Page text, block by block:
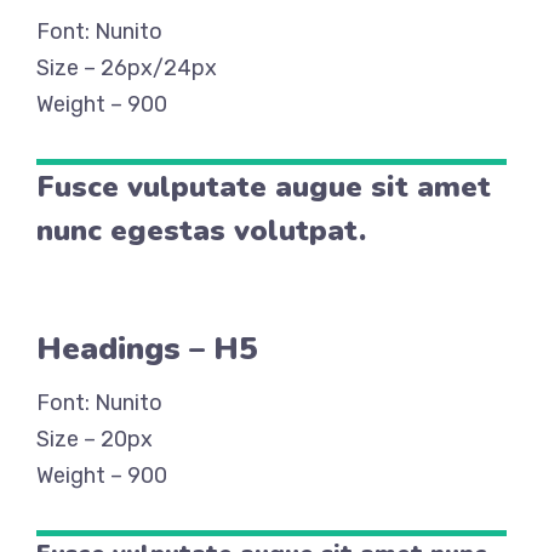
Font: Nunito
Size – 26px/24px
Weight – 900
Fusce vulputate augue sit amet
nunc egestas volutpat.
Headings – H5
Font: Nunito
Size – 20px
Weight – 900